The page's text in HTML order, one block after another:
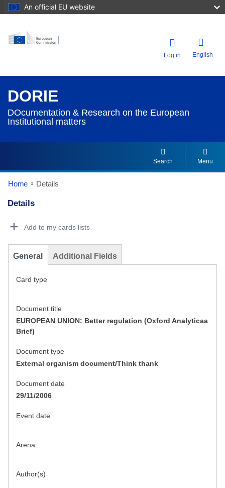
An official EU website
Log in English
DORIE
DOcumentation & Research on the European
Institutional matters
Search Menu
Home Details
Details
Add to my cards lists
General Additional Fields
Card type
Document title
EUROPEAN UNION: Better regulation (Oxford Analyticaa
Brief)
Document type
External organism document/Think thank
Document date
29/11/2006
Event date
Arena
Author(s)